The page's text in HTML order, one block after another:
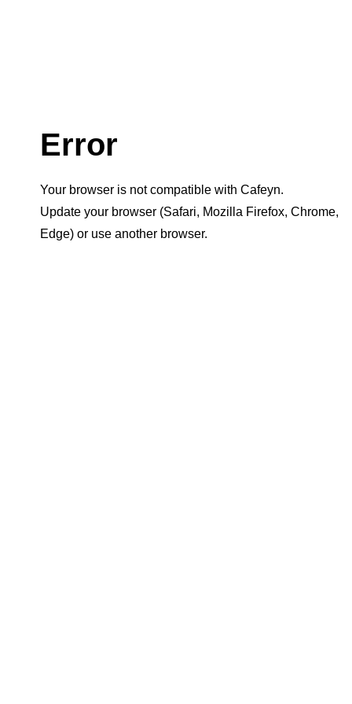
Error
Your browser is not compatible with Cafeyn.
Update your browser (Safari, Mozilla Firefox, Chrome,
Edge) or use another browser.